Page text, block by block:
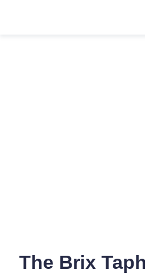
The Brix